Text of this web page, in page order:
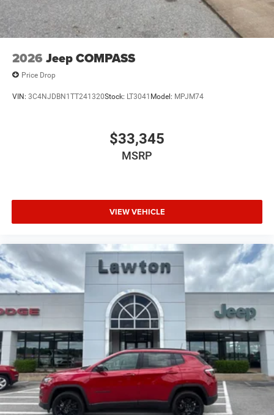
2026 Jeep COMPASS
Price Drop
VIN: 3C4NJDBN1TT241320Stock: LT3041 Model: MPJM74
$33,345
MSRP
VIEW VEHICLE